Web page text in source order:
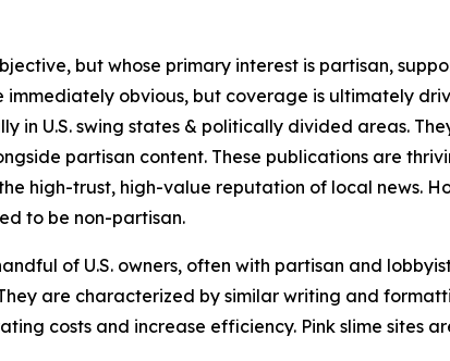
but whose primary interest is partisan,
immediately obvious, but coverage is ultimately
in U.S. swing states & politically divided areas.
partisan content. These publications are
high-trust, high-value reputation of local news.
to be non-partisan.
of U.S. owners, often with partisan and
are characterized by similar writing and
costs and increase efficiency. Pink slime sites